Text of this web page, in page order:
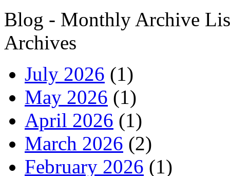
Blog - Monthly Archive
Archives
July 2026 (1)
May 2026 (1)
April 2026 (1)
March 2026 (2)
February 2026 (1)